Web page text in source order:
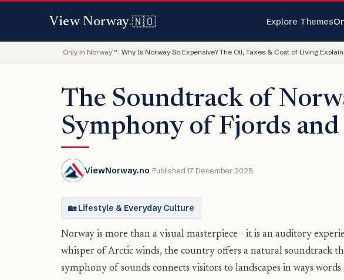
View Norway.🇳🇴 Explore Themes
Only in Norway™ Why Is Norway So Expensive? The Oil, Taxes & Cost of Living
The Soundtrack of
Symphony of Fjords
ViewNorway.no Published 17 December 2025
🏡 Lifestyle & Everyday Culture
Norway is more than a visual masterpiece - it is an auditory
whisper of Arctic winds, the country offers a natural soundtrack
symphony of sounds connects visitors to landscapes in ways